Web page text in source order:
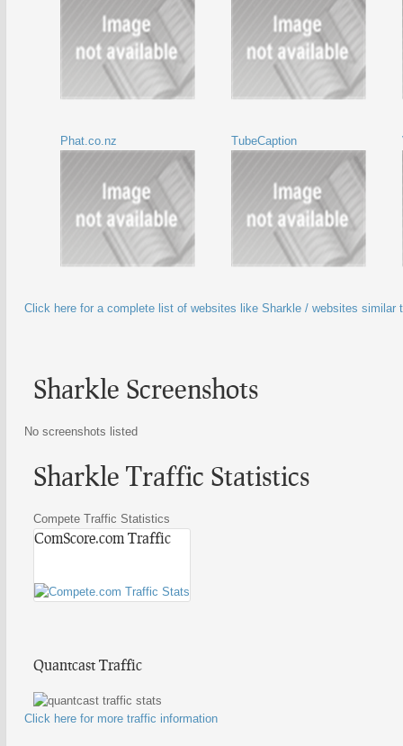
Phat.co.nz TubeCaption
Click here for a complete list of websites like Sharkle / websites similar
Sharkle Screenshots
No screenshots listed
Sharkle Traffic Statistics
Compete Traffic Statistics
ComScore.com Traffic
Quantcast Traffic
Click here for more traffic information